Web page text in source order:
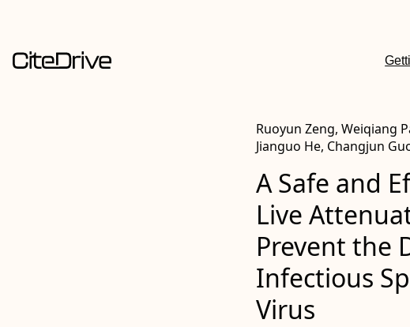
Ruoyun Zeng, Weiqiang
Jianguo He, Changjun
A Safe and
Live
Prevent the
Infectious
Virus